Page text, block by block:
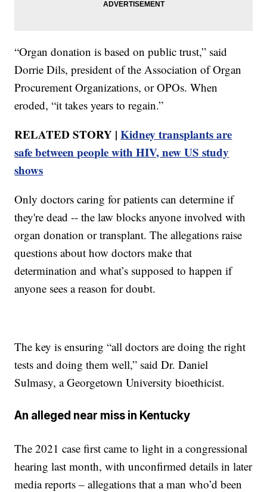
“Organ donation is based on public trust,” said
Dorrie Dils, president of the Association of Organ
Procurement Organizations, or OPOs. When
eroded, “it takes years to regain.”
RELATED STORY |Kidney transplants are
safe between people with HIV, new US study
shows
Only doctors caring for patients can determine if
they're dead -- the law blocks anyone involved with
organ donation or transplant. The allegations raise
questions about how doctors make that
determination and what’s supposed to happen if
anyone sees a reason for doubt.
The key is ensuring “all doctors are doing the right
tests and doing them well,” said Dr. Daniel
Sulmasy, a Georgetown University bioethicist.
An alleged near miss in Kentucky
The 2021 case first came to light in a congressional
hearing last month, with unconfirmed details in later
media reports – allegations that a man who’d been